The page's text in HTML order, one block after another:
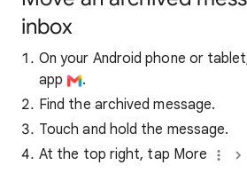
inbox
On your Android phone or
app
.
Find the archived message.
Touch and hold the message.
At the top right, tap More